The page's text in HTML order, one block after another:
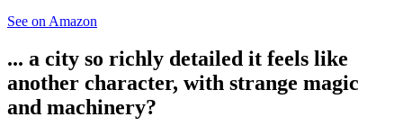
See on Amazon
... a city so richly detailed it feels like
another character, with strange magic
and machinery?